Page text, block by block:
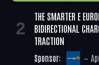
THE SMARTER E
BIDIRECTIONAL
TRACTION
Sponsor: